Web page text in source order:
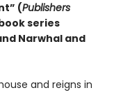
(Publishers
series
Narwhal and
and reigns in